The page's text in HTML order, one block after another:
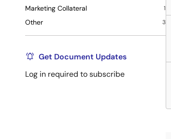
Marketing Collateral 1
Other 3
Get Document Updates
Log in required to subscribe